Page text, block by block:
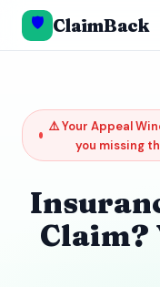
🛡️ ClaimBack
⚠️ Your Appeal
you missing
Claim?